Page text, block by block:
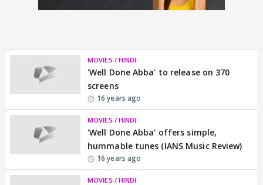
MOVIES / HINDI
'Well Done Abba' to release on 370
screens
16 years ago
MOVIES / HINDI
'Well Done Abba' offers simple,
hummable tunes (IANS Music Review)
16 years ago
MOVIES / HINDI